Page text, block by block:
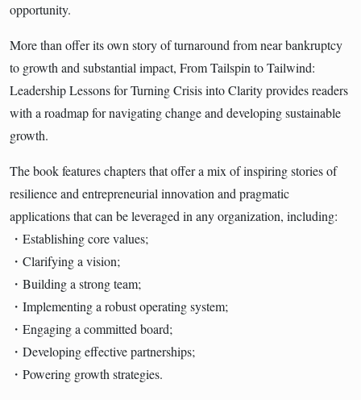
opportunity.
More than offer its own story of turnaround from near bankruptcy
to growth and substantial impact, From Tailspin to Tailwind:
Leadership Lessons for Turning Crisis into Clarity provides readers
with a roadmap for navigating change and developing sustainable
growth.
The book features chapters that offer a mix of inspiring stories of
resilience and entrepreneurial innovation and pragmatic
applications that can be leveraged in any organization, including:
・Establishing core values;
・Clarifying a vision;
・Building a strong team;
・Implementing a robust operating system;
・Engaging a committed board;
・Developing effective partnerships;
・Powering growth strategies.